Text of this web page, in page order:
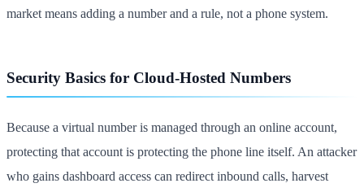
market means adding a number and a rule, not a phone system.
Security Basics for Cloud-Hosted Numbers
Because a virtual number is managed through an online account,
protecting that account is protecting the phone line itself. An attacker
who gains dashboard access can redirect inbound calls, harvest